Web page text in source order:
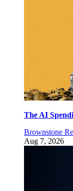
The AI
Brownstone
Aug 7, 2026